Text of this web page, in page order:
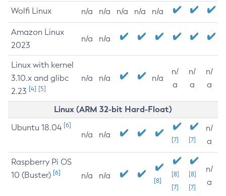
Wolfi Linux n/a n/a n/a n/a n/a
Amazon Linux
2023
n/a n/a
Linux with kernel
3.10.x and glibc
2.23 [4] [5]
n/a n/a n/a
n/
a
n/
a
n/
a
Linux (ARM 32-bit Hard-Float)
Ubuntu 18.04 [6]
n/a n/a
[7] [7]
n/
a
Raspberry Pi OS
10 (Buster) [6] n/a n/a
[8]
[8]
[7]
[8]
[7]
n/
a